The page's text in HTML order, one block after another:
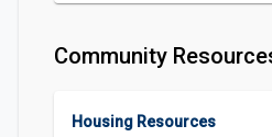
Community
Housing Resources